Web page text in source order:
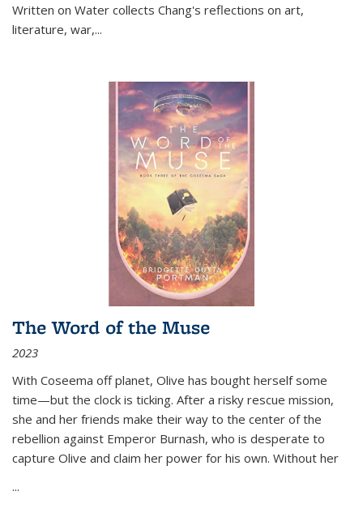
Written on Water collects Chang's reflections on art,
literature, war,...
The Word of the Muse
2023
With Coseema off planet, Olive has bought herself some
time—but the clock is ticking. After a risky rescue mission,
she and her friends make their way to the center of the
rebellion against Emperor Burnash, who is desperate to
capture Olive and claim her power for his own. Without her
...